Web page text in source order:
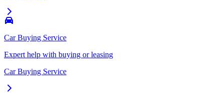
Car Buying Service
Expert help with buying or leasing
Car Buying Service